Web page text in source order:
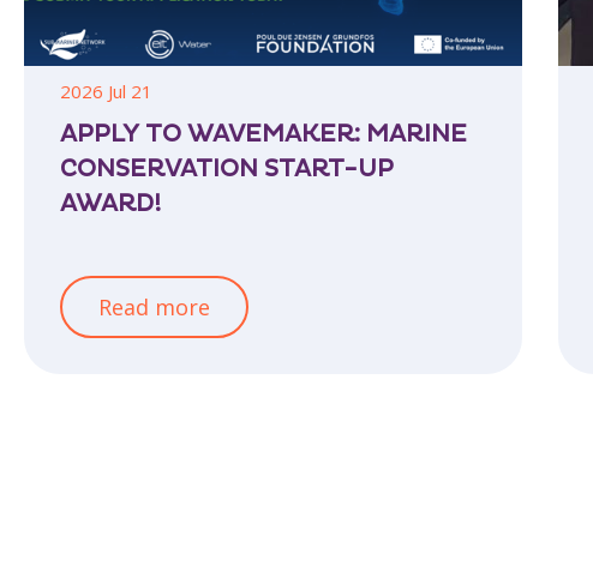
2026 Jul 21
APPLY TO WAVEMAKER: MARINE
CONSERVATION START-UP
AWARD!
Read more